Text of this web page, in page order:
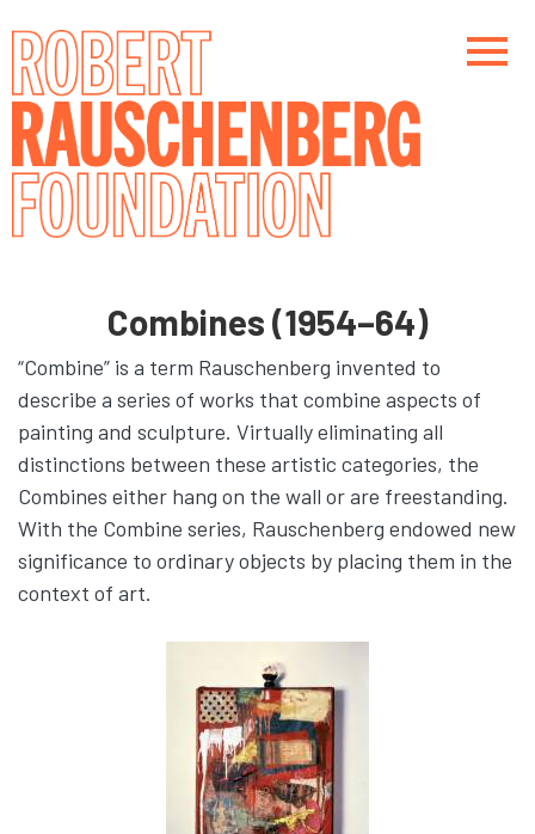
content
Combines (1954–64)
“Combine” is a term Rauschenberg invented to
describe a series of works that combine aspects of
painting and sculpture. Virtually eliminating all
distinctions between these artistic categories, the
Combines either hang on the wall or are freestanding.
With the Combine series, Rauschenberg endowed new
significance to ordinary objects by placing them in the
context of art.